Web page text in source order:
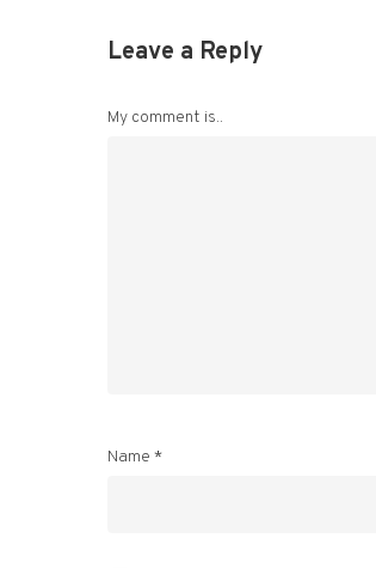
Leave a Reply
My comment is..
Name *